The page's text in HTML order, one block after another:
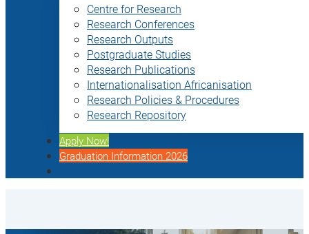
Centre for Research
Research Conferences
Research Outputs
Postgraduate Studies
Research Publications
Internationalisation Africanisation
Research Policies & Procedures
Research Repository
Apply Now!
Graduation Information 2026